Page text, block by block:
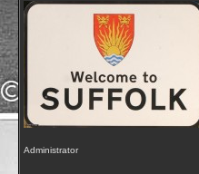
Administrator